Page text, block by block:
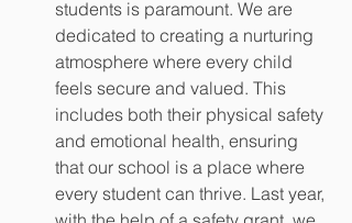
students is paramount. We are
dedicated to creating a nurturing
atmosphere where every child
feels secure and valued. This
includes both their physical safety
and emotional health, ensuring
that our school is a place where
every student can thrive. Last year,